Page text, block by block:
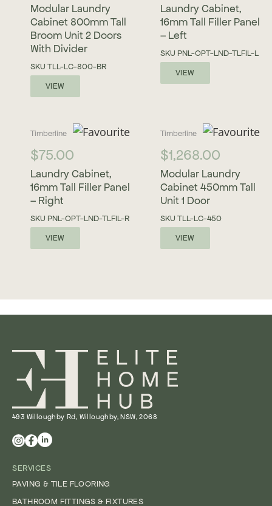
Modular Laundry
Cabinet 800mm Tall
Broom Unit 2 Doors
With Divider
SKU TLL-LC-800-BR
VIEW
Laundry Cabinet,
16mm Tall Filler Panel
– Left
SKU PNL-OPT-LND-TLFIL-L
VIEW
Timberline
$75.00
Laundry Cabinet,
16mm Tall Filler Panel
– Right
SKU PNL-OPT-LND-TLFIL-R
VIEW
Timberline
$1,268.00
Modular Laundry
Cabinet 450mm Tall
Unit 1 Door
SKU TLL-LC-450
VIEW
493 Willoughby Rd, Willoughby, NSW, 2068
SERVICES
PAVING & TILE FLOORING
BATHROOM FITTINGS & FIXTURES